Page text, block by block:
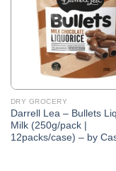
DRY GROCERY
Darrell Lea – Bullets
Milk (250g/pack |
12packs/case) – by